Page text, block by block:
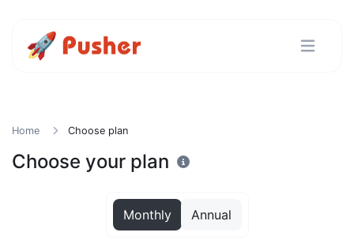
Home Choose plan
Choose your plan
Monthly Annual